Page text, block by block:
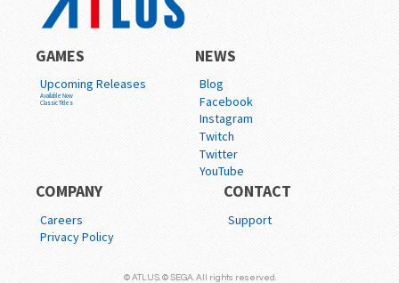
GAMES
Upcoming Releases
Available Now
Classic Titles
NEWS
Blog
Facebook
Instagram
Twitch
Twitter
YouTube
COMPANY
Careers
Privacy Policy
CONTACT
Support
© ATLUS. © SEGA. All rights reserved.